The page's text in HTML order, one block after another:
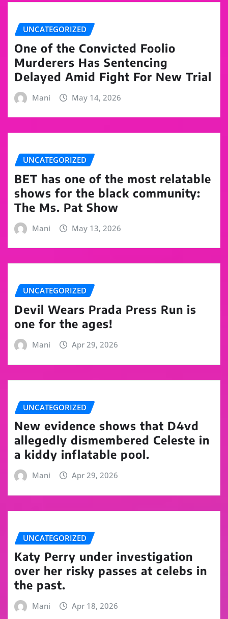
UNCATEGORIZED
One of the Convicted Foolio
Murderers Has Sentencing
Delayed Amid Fight For New Trial
Mani May 14, 2026
UNCATEGORIZED
BET has one of the most relatable
shows for the black community:
The Ms. Pat Show
Mani May 13, 2026
UNCATEGORIZED
Devil Wears Prada Press Run is
one for the ages!
Mani Apr 29, 2026
UNCATEGORIZED
New evidence shows that D4vd
allegedly dismembered Celeste in
a kiddy inflatable pool.
Mani Apr 29, 2026
UNCATEGORIZED
Katy Perry under investigation
over her risky passes at celebs in
the past.
Mani Apr 18, 2026